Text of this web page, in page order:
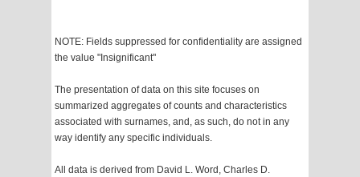
NOTE: Fields suppressed for confidentiality are assigned
the value "Insignificant"
The presentation of data on this site focuses on
summarized aggregates of counts and characteristics
associated with surnames, and, as such, do not in any
way identify any specific individuals.
All data is derived from David L. Word, Charles D.